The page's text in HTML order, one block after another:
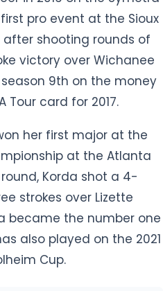
9th on the money
Tour card for 2017.
her first major at the
at the Atlanta
strokes over Lizette
became the number one
also played on the 2021
Cup.